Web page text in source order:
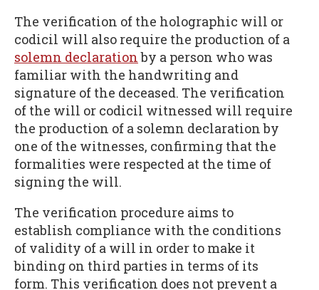
The verification of the holographic will or
codicil will also require the production of a
solemn declarationby a person who was
familiar with the handwriting and
signature of the deceased. The verification
of the will or codicil witnessed will require
the production of a solemn declaration by
one of the witnesses, confirming that the
formalities were respected at the time of
signing the will.
The verification procedure aims to
establish compliance with the conditions
of validity of a will in order to make it
binding on third parties in terms of its
form. This verification does not prevent a